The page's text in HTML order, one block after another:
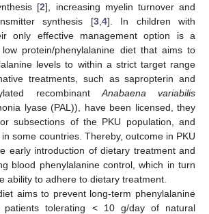
[2], increasing myelin turnover and
synthesis [3, 4]. In children with
only effective management option is a
protein/phenylalanine diet that aims to
levels to within a strict target range
treatments, such as sapropterin and
recombinant Anabaena variabilis
lyase (PAL)), have been licensed, they
subsections of the PKU population, and
some countries. Thereby, outcome in PKU
early introduction of dietary treatment and
blood phenylalanine control, which in turn
ability to adhere to dietary treatment.
aims to prevent long-term phenylalanine
patients tolerating < 10 g/day of natural